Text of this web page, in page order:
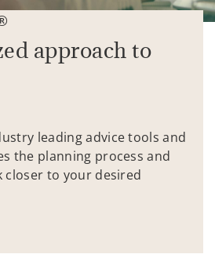
approach to
leading advice tools and
the planning process and
closer to your desired